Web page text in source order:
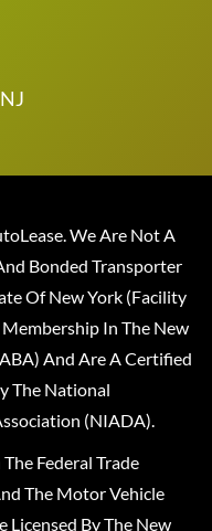
We Are Not A
Bonded Transporter
Of New York (Facility
In The New
And Are A Certified
The National
(NIADA).
Federal Trade
The Motor Vehicle
Licensed By The New